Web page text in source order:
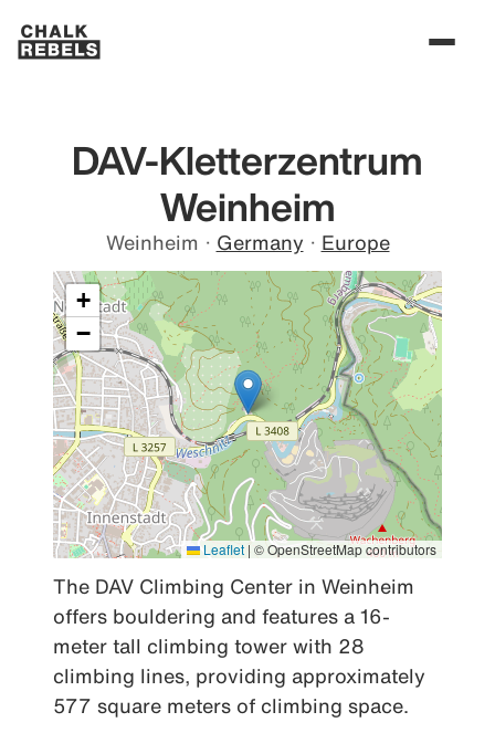
DAV-Kletterzentrum
Weinheim
Weinheim · Germany · Europe
+
−
Leaflet | © OpenStreetMap contributors
The DAV Climbing Center in Weinheim
offers bouldering and features a 16-
meter tall climbing tower with 28
climbing lines, providing approximately
577 square meters of climbing space.